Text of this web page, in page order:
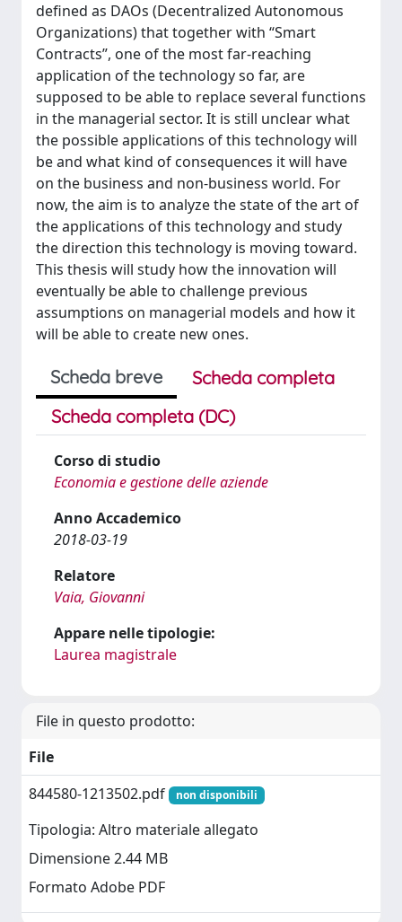
defined as DAOs (Decentralized Autonomous
Organizations) that together with “Smart
Contracts”, one of the most far-reaching
application of the technology so far, are
supposed to be able to replace several functions
in the managerial sector. It is still unclear what
the possible applications of this technology will
be and what kind of consequences it will have
on the business and non-business world. For
now, the aim is to analyze the state of the art of
the applications of this technology and study
the direction this technology is moving toward.
This thesis will study how the innovation will
eventually be able to challenge previous
assumptions on managerial models and how it
will be able to create new ones.
Scheda breve
Scheda completa
Scheda completa (DC)
Corso di studio
Economia e gestione delle aziende
Anno Accademico
2018-03-19
Relatore
Vaia, Giovanni
Appare nelle tipologie:
Laurea magistrale
File in questo prodotto:
File
844580-1213502.pdf
non disponibili
Tipologia: Altro materiale allegato
Dimensione 2.44 MB
Formato Adobe PDF